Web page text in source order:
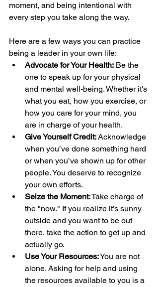
moment, and being intentional with
every step you take along the way.
Here are a few ways you can practice
being a leader in your own life:
Advocate for Your Health: Be the
one to speak up for your physical
and mental well-being. Whether it's
what you eat, how you exercise, or
how you care for your mind, you
are in charge of your health.
Give Yourself Credit: Acknowledge
when you’ve done something hard
or when you’ve shown up for other
people. You deserve to recognize
your own efforts.
Seize the Moment: Take charge of
the "now." If you realize it’s sunny
outside and you want to be out
there, take the action to get up and
actually go.
Use Your Resources: You are not
alone. Asking for help and using
the resources available to you is a